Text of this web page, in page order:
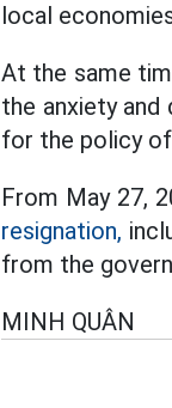
local
At the same
the anxiety
for the policy
From May 27,
resignation,
from the
MINH QUÂN